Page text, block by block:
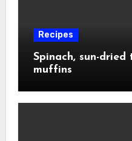
Recipes
Spinach, sun-
muffins